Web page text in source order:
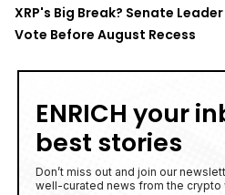
XRP's Big Break? Senate
Vote Before August Recess
ENRICH your
best stories
Don’t miss out and join our
well-curated news from the crypto